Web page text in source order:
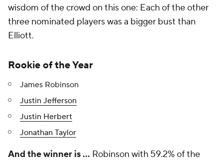
wisdom of the crowd on this one: Each of the other
three nominated players was a bigger bust than
Elliott.
Rookie of the Year
James Robinson
Justin Jefferson
Justin Herbert
Jonathan Taylor
And the winner is … Robinson with 59.2% of the